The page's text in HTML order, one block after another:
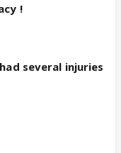
!
several injuries